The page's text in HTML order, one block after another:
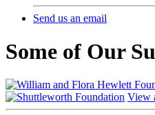
Send us an email
Some of Our
View